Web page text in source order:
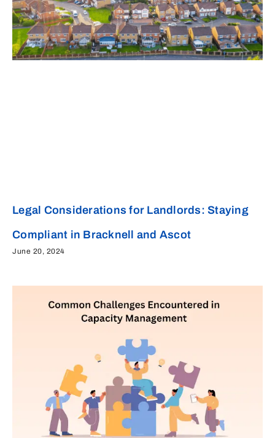
Legal Considerations for Landlords: Staying
Compliant in Bracknell and Ascot
June 20, 2024